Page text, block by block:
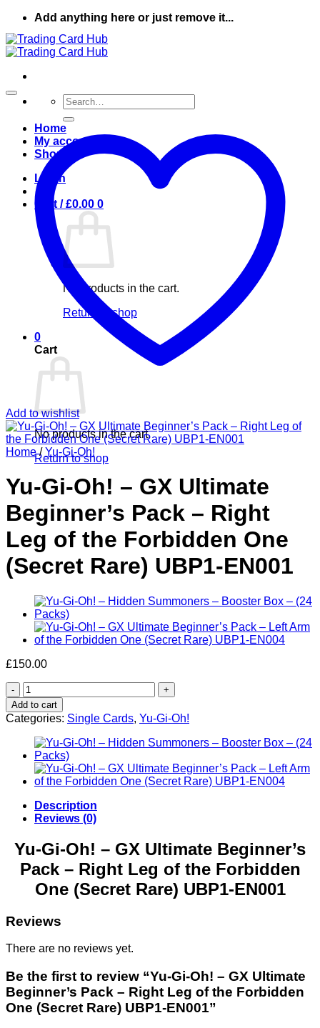
Skip
content
Add anything here or just remove it...
Search
for:
Home
My account
Shop
Login
Cart /£0.00 0
No products in the cart.
Return to shop
0
Cart
No products in the cart.
Return to shop
Add to wishlist
Home / Yu-Gi-Oh!
Yu-Gi-Oh! – GX Ultimate
Beginner’s Pack – Right
Leg of the Forbidden One
(Secret Rare) UBP1-EN001
£150.00
Yu-
Gi-
Oh!
–
GX
Ultimate
Beginner’s
Pack
Right
Leg
the
Forbidden
One
(Secret
Rare)
EN001
Add to cart
Categories: Single Cards, Yu-Gi-Oh!
Description
Reviews (0)
Yu-Gi-Oh! – GX Ultimate Beginner’s
Pack – Right Leg of the Forbidden
One (Secret Rare) UBP1-EN001
Reviews
There are no reviews yet.
Be the first to review “Yu-Gi-Oh! – GX Ultimate
Beginner’s Pack – Right Leg of the Forbidden
One (Secret Rare) UBP1-EN001”